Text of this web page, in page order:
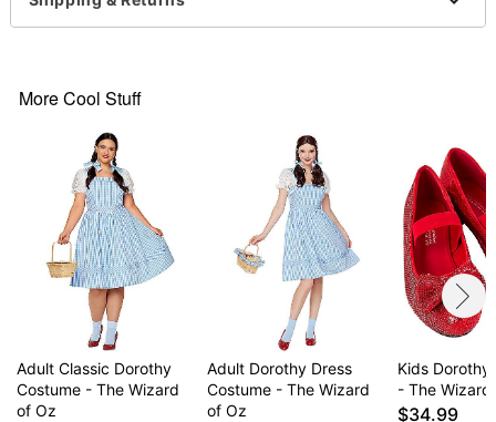
Imported
More Cool Stuff
Adult Classic Dorothy
Costume - The Wizard
of Oz
Adult Dorothy Dress
Costume - The Wizard
of Oz
Kids
- The
$34.99